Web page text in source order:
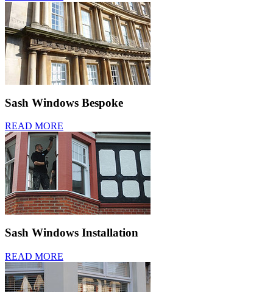
Sash Windows Bespoke
READ MORE
Sash Windows Installation
READ MORE